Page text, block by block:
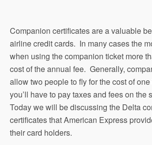
Companion certificates are a valuable
airline credit cards. In many cases the
when using the companion ticket more
cost of the annual fee. Generally,
allow two people to fly for the cost of
you’ll have to pay taxes and fees on the
Today we will be discussing the Delta
certificates that American Express
their card holders.